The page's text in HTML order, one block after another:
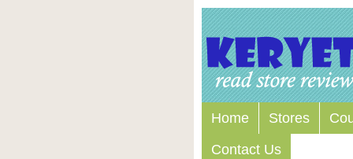
Home Stores
Contact Us